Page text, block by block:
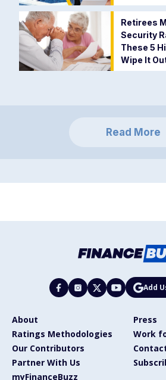
Retirees
Security
These 5
Wipe It
Read More
Add
About
Press
Ratings Methodologies
Work
Our Contributors
Partner With Us
myFinanceBuzz